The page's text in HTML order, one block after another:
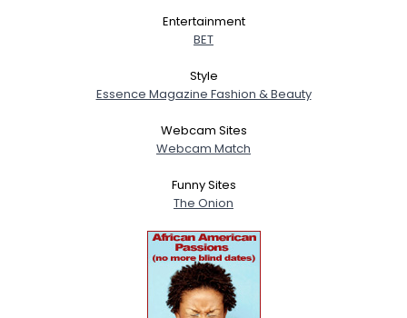
Entertainment
BET
Style
Essence Magazine Fashion & Beauty
Webcam Sites
Webcam Match
Funny Sites
The Onion